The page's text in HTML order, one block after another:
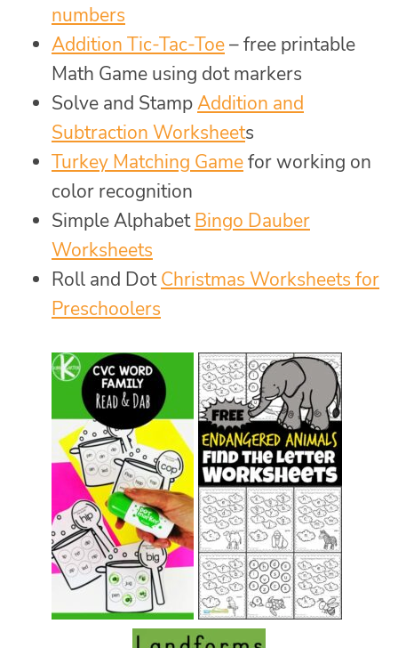
numbers
Addition Tic-Tac-Toe– free printable
Math Game using dot markers
Solve and StampAddition and
Subtraction Worksheets
Turkey Matching Gamefor working on
color recognition
Simple AlphabetBingo Dauber
Worksheets
Roll and DotChristmas Worksheets for
Preschoolers